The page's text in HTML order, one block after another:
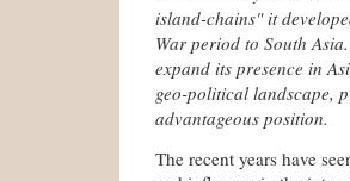
island-chains" it
War period to South
expand its presence in
geo-political landscape,
advantageous position.
The recent years have